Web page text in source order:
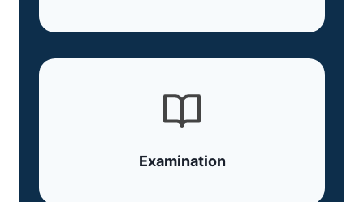
Examination